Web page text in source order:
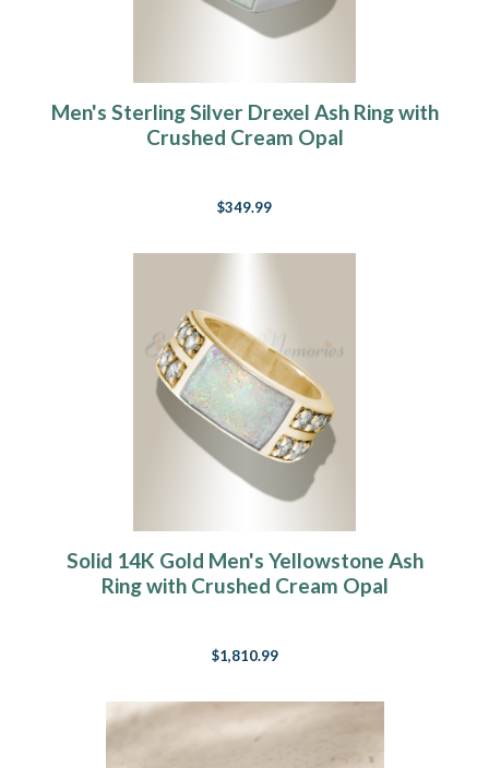
Men's Sterling Silver Drexel Ash Ring with
Crushed Cream Opal
$349.99
Solid 14K Gold Men's Yellowstone Ash
Ring with Crushed Cream Opal
$1,810.99